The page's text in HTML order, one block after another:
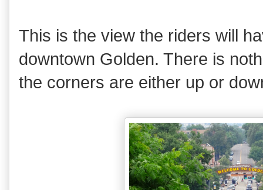
This is the view the riders will
downtown Golden. There is
the corners are either up or